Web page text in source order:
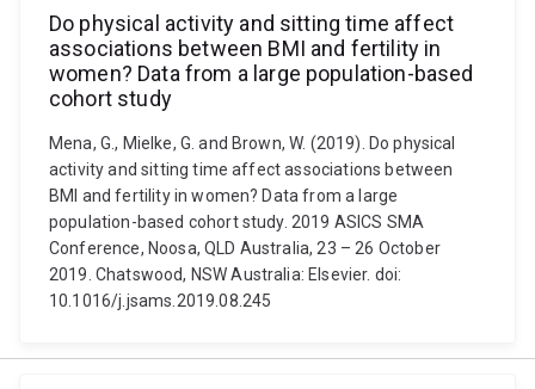
Do physical activity and sitting time affect
associations between BMI and fertility in
women? Data from a large population-based
cohort study
Mena, G., Mielke, G. and Brown, W. (2019). Do physical
activity and sitting time affect associations between
BMI and fertility in women? Data from a large
population-based cohort study. 2019 ASICS SMA
Conference, Noosa, QLD Australia, 23 – 26 October
2019. Chatswood, NSW Australia: Elsevier. doi:
10.1016/j.jsams.2019.08.245